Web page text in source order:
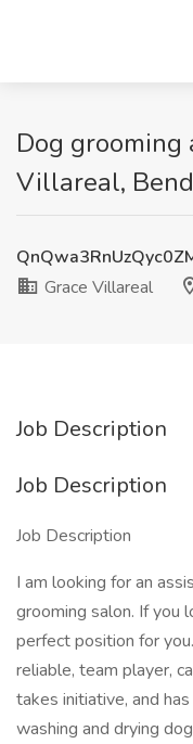
Dog grooming
Villareal,
Grace Villareal
Job Description
Job Description
Job Description
I am looking for an
grooming salon. If you
perfect position for
reliable, team player,
takes initiative, and
washing and drying